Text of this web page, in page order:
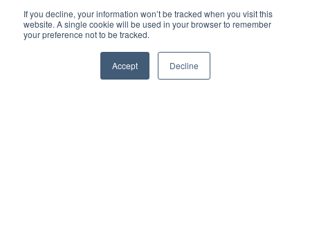
If you decline, your information won’t be tracked when you visit this
website. A single cookie will be used in your browser to remember
your preference not to be tracked.
Accept Decline
doorAnika Siepel 4 min leestijd